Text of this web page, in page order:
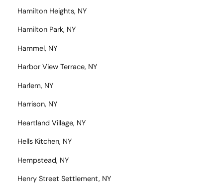
Hamilton Heights, NY
Hamilton Park, NY
Hammel, NY
Harbor View Terrace, NY
Harlem, NY
Harrison, NY
Heartland Village, NY
Hells Kitchen, NY
Hempstead, NY
Henry Street Settlement, NY